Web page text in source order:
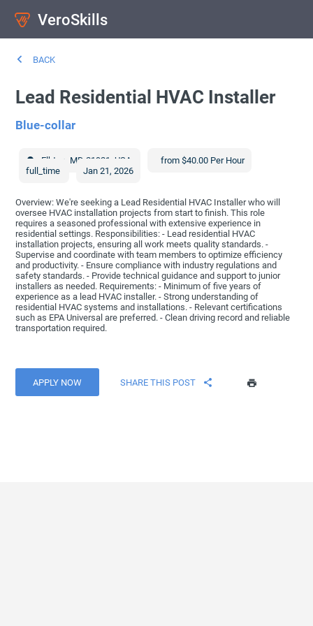
VeroSkills
BACK
Lead Residential HVAC Installer
Blue-collar
Elkton MD 21921 ,USA
from $40.00 Per Hour
full_time
Jan 21, 2026
Overview: We're seeking a Lead Residential HVAC Installer who will
oversee HVAC installation projects from start to finish. This role
requires a seasoned professional with extensive experience in
residential settings. Responsibilities: - Lead residential HVAC
installation projects, ensuring all work meets quality standards. -
Supervise and coordinate with team members to optimize efficiency
and productivity. - Ensure compliance with industry regulations and
safety standards. - Provide technical guidance and support to junior
installers as needed. Requirements: - Minimum of five years of
experience as a lead HVAC installer. - Strong understanding of
residential HVAC systems and installations. - Relevant certifications
such as EPA Universal are preferred. - Clean driving record and reliable
transportation required.
APPLY NOW SHARE THIS POST